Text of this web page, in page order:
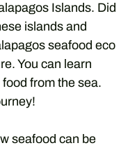
Islands. Did
islands and
seafood eco
You can learn
from the sea.
seafood can be